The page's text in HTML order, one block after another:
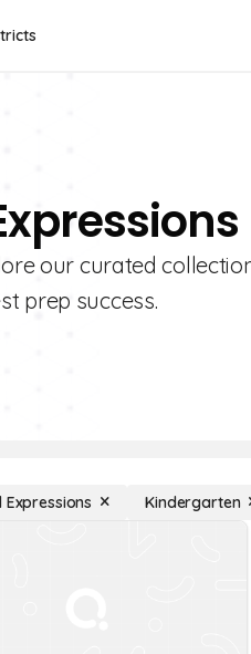
our curated
prep success.
Expressions Kindergarten